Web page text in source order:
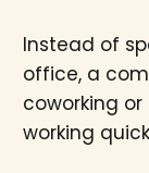
Instead of
office, a
coworking
working